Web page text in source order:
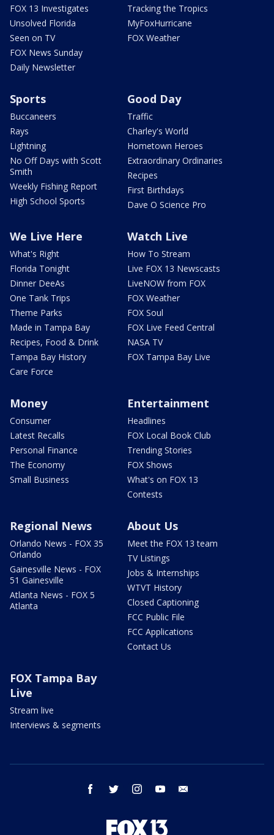
FOX 13 Investigates
Unsolved Florida
Seen on TV
FOX News Sunday
Daily Newsletter
Tracking the Tropics
MyFoxHurricane
FOX Weather
Sports
Buccaneers
Rays
Lightning
No Off Days with Scott
Smith
Weekly Fishing Report
High School Sports
Good Day
Traffic
Charley's World
Hometown Heroes
Extraordinary Ordinaries
Recipes
First Birthdays
Dave O Science Pro
We Live Here
What's Right
Florida Tonight
Dinner DeeAs
One Tank Trips
Theme Parks
Made in Tampa Bay
Recipes, Food & Drink
Tampa Bay History
Care Force
Watch Live
How To Stream
Live FOX 13 Newscasts
LiveNOW from FOX
FOX Weather
FOX Soul
FOX Live Feed Central
NASA TV
FOX Tampa Bay Live
Money
Consumer
Latest Recalls
Personal Finance
The Economy
Small Business
Entertainment
Headlines
FOX Local Book Club
Trending Stories
FOX Shows
What's on FOX 13
Contests
Regional News
Orlando News - FOX 35
Orlando
Gainesville News - FOX
51 Gainesville
Atlanta News - FOX 5
Atlanta
About Us
Meet the FOX 13 team
TV Listings
Jobs & Internships
WTVT History
Closed Captioning
FCC Public File
FCC Applications
Contact Us
FOX Tampa Bay
Live
Stream live
Interviews & segments
facebook twitter instagram youtube